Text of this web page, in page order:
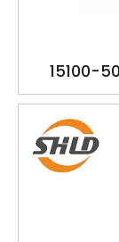
15100-
15100-
TA1391